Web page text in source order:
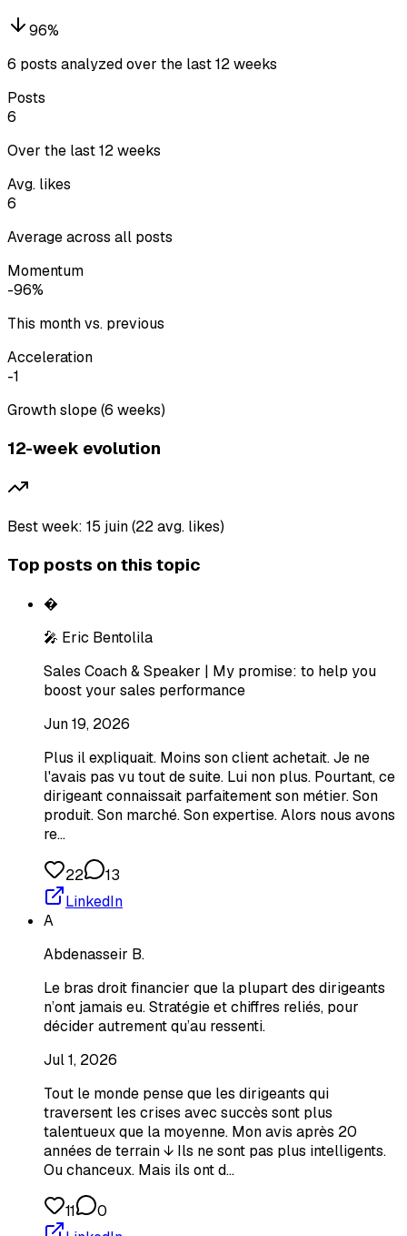
96%
6 posts analyzed over the last 12 weeks
Posts
6
Over the last 12 weeks
Avg. likes
6
Average across all posts
Momentum
-96%
This month vs. previous
Acceleration
-1
Growth slope (6 weeks)
12-week evolution
Best week: 15 juin (22 avg. likes)
Top posts on this topic
�
🎤 Eric Bentolila
Sales Coach & Speaker | My promise: to help you
boost your sales performance
Jun 19, 2026
Plus il expliquait. Moins son client achetait. Je ne
l'avais pas vu tout de suite. Lui non plus. Pourtant, ce
dirigeant connaissait parfaitement son métier. Son
produit. Son marché. Son expertise. Alors nous avons
re…
22
13
LinkedIn
A
Abdenasseir B.
Le bras droit financier que la plupart des dirigeants
n’ont jamais eu. Stratégie et chiffres reliés, pour
décider autrement qu’au ressenti.
Jul 1, 2026
Tout le monde pense que les dirigeants qui
traversent les crises avec succès sont plus
talentueux que la moyenne. Mon avis après 20
années de terrain ↓ Ils ne sont pas plus intelligents.
Ou chanceux. Mais ils ont d…
11
0